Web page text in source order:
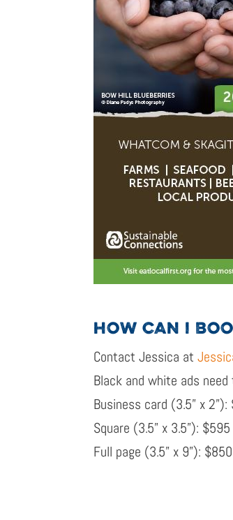
HOW CAN I
Contact Jessica at
Black and white ads
Business card (3.5” x 2”):
Square (3.5” x 3.5”): $595
Full page (3.5” x 9”): $850